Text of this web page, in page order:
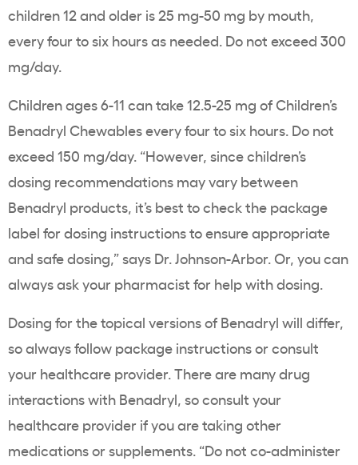
children 12 and older is 25 mg-50 mg by mouth,
every four to six hours as needed. Do not exceed 300
mg/day.
Children ages 6-11 can take 12.5-25 mg of Children’s
Benadryl Chewables every four to six hours. Do not
exceed 150 mg/day. “However, since children’s
dosing recommendations may vary between
Benadryl products, it’s best to check the package
label for dosing instructions to ensure appropriate
and safe dosing,” says Dr. Johnson-Arbor. Or, you can
always ask your pharmacist for help with dosing.
Dosing for the topical versions of Benadryl will differ,
so always follow package instructions or consult
your healthcare provider. There are many drug
interactions with Benadryl, so consult your
healthcare provider if you are taking other
medications or supplements. “Do not co-administer